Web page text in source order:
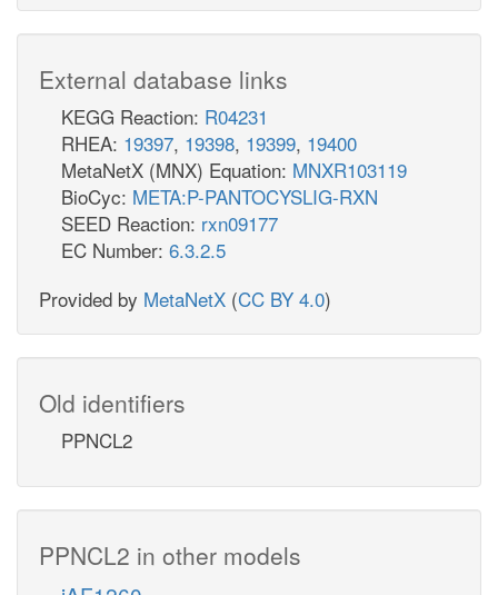
External database links
KEGG Reaction: R04231
RHEA: 19397, 19398, 19399, 19400
MetaNetX (MNX) Equation: MNXR103119
BioCyc: META:P-PANTOCYSLIG-RXN
SEED Reaction: rxn09177
EC Number: 6.3.2.5
Provided by MetaNetX (CC BY 4.0)
Old identifiers
PPNCL2
PPNCL2 in other models